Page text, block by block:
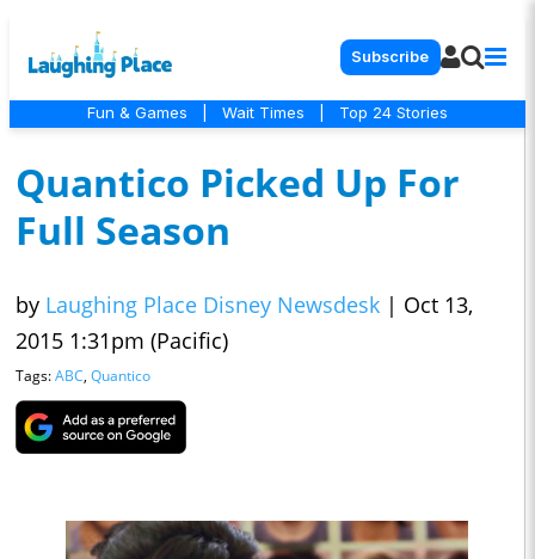
Subscribe
Fun & Games Wait Times Top 24 Stories
Quantico Picked Up For
Full Season
by Laughing Place Disney Newsdesk | Oct 13,
2015 1:31pm (Pacific)
Tags:ABC, Quantico